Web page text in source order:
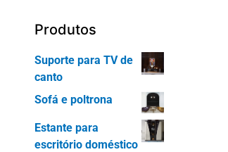
Produtos
Suporte para TV de
canto
Sofá e poltrona
Estante para
escritório doméstico